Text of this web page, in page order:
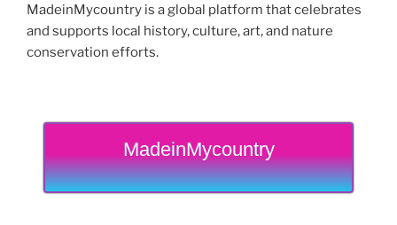
MadeinMycountry is a global platform that celebrates
and supports local history, culture, art, and nature
conservation efforts.
MadeinMycountry